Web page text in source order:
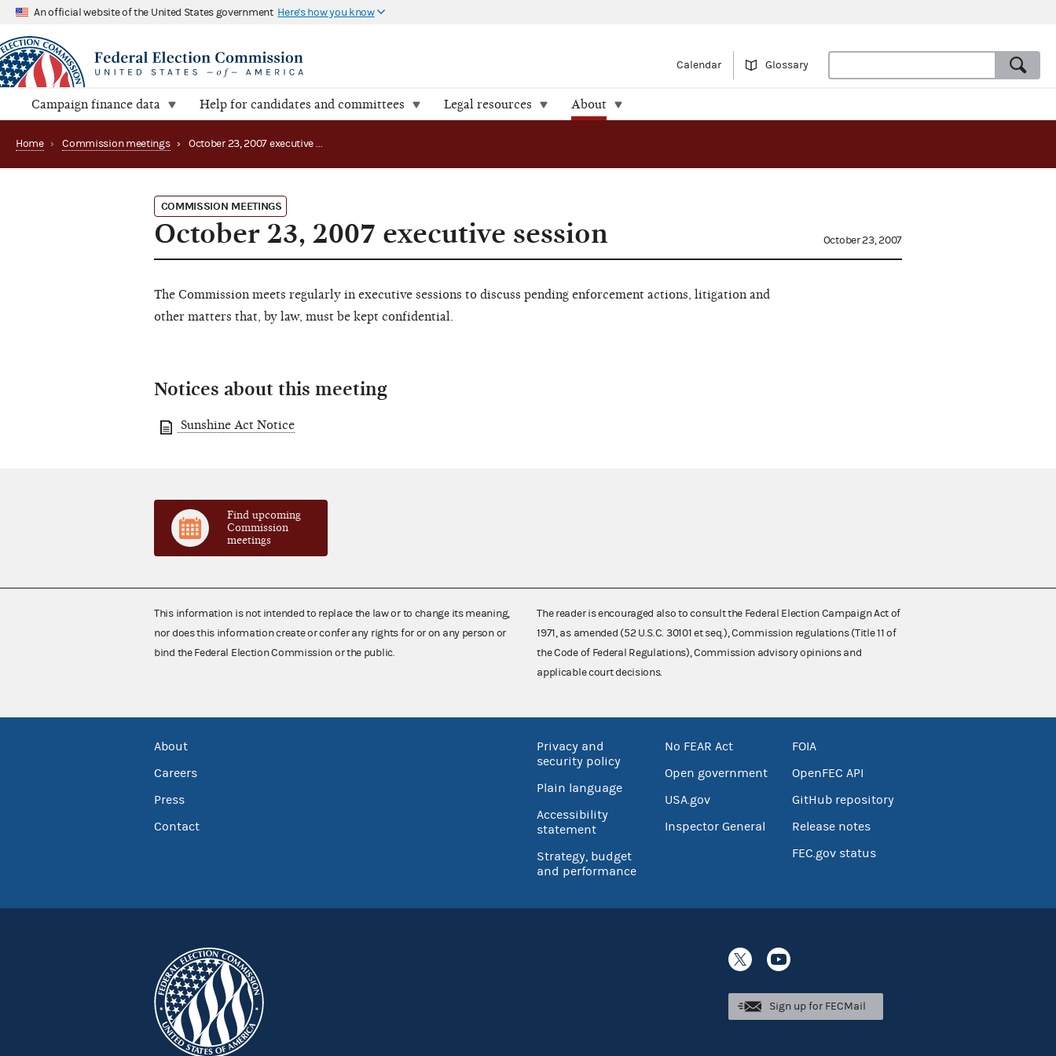
An official website of the United States government Here's how you know
Calendar Glossary
Campaign finance data Help for candidates and committees Legal resources About
Home › Commission meetings › October 23, 2007 executive session
COMMISSION MEETINGS
October 23, 2007 executive session October 23, 2007
The Commission meets regularly in executive sessions to discuss pending enforcement actions, litigation and
other matters that, by law, must be kept confidential.
Notices about this meeting
Sunshine Act Notice
Find upcoming
Commission
meetings
This information is not intended to replace the law or to change its meaning,
nor does this information create or confer any rights for or on any person or
bind the Federal Election Commission or the public.
The reader is encouraged also to consult the Federal Election Campaign Act of
1971, as amended (52 U.S.C. 30101 et seq.), Commission regulations (Title 11 of
the Code of Federal Regulations), Commission advisory opinions and
applicable court decisions.
About
Careers
Press
Contact
Privacy and
security policy
Plain language
Accessibility
statement
Strategy, budget
and performance
No FEAR Act
Open government
USA.gov
Inspector General
FOIA
OpenFEC API
GitHub repository
Release notes
FEC.gov status
Sign up for FECMail